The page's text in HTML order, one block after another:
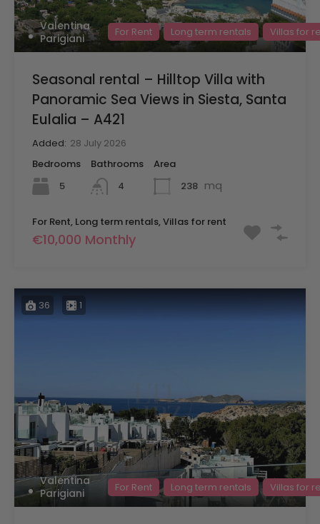
Valentina
Parigiani
For Rent Long term rentals Villas for
Seasonal rental – Hilltop Villa with
Panoramic Sea Views in Siesta, Santa
Eulalia – A421
Added: 28 July 2026
Bedrooms
5
Bathrooms
4
Area
238 mq
For Rent, Long term rentals, Villas for rent
€10,000 Monthly
36 1
Valentina
Parigiani
For Rent Long term rentals Villas for